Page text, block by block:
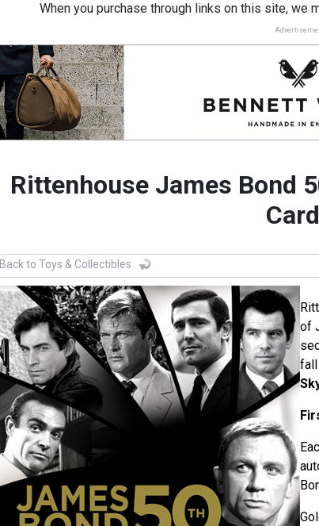
When you purchase through links on this site, we
Rittenhouse James Bond
Back to Toys & Collectibles
of
fall